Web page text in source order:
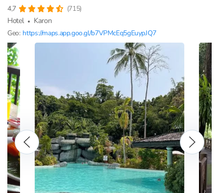
4,7 (715)
Hotel Karon
Geo: https://maps.app.goo.gl/b7VPMcEq5gEuypJQ7